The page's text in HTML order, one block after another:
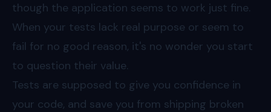
though the application seems to work just fine.
When your tests lack real purpose or seem to
fail for no good reason, it's no wonder you start
to question their value.
Tests are supposed to give you confidence in
your code, and save you from shipping broken